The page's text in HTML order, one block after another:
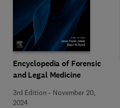
Encyclopedia of Forensic
and Legal Medicine
3rd Edition - November 20,
2024